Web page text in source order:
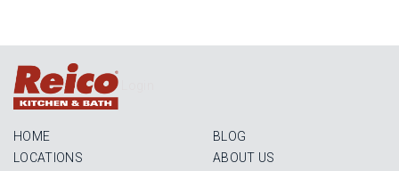
HOME
LOCATIONS
BLOG
ABOUT US